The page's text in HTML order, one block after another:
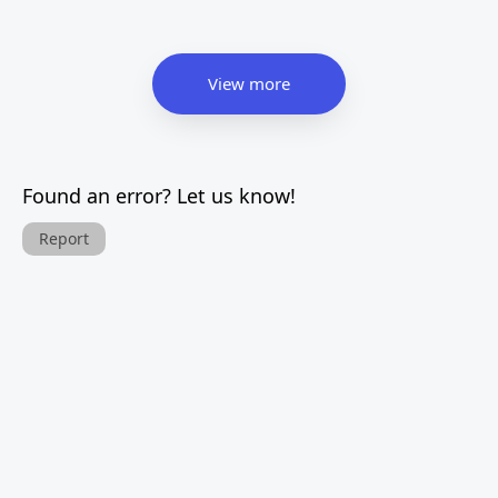
View more
Found an error? Let us know!
Report